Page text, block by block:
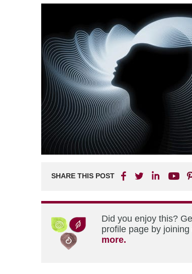
SHARE THIS POST
Did you enjoy this?
profile page by
more.